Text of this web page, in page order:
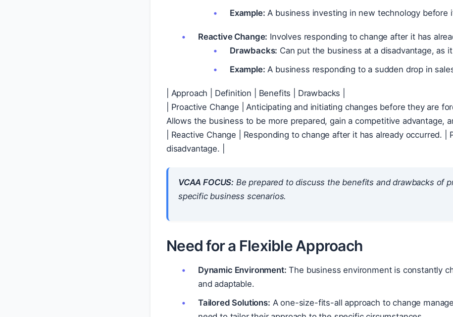
Example: A business investing in new technology before
Reactive Change: Involves responding to change after it has
Drawbacks: Can put the business at a disadvantage, as
Example: A business responding to a sudden drop in
| Approach | Definition | Benefits
| Proactive Change | Anticipating and initiating changes before they are
| Reactive Change | Responding to change
VCAA FOCUS: Be prepared to discuss the benefits and drawbacks of
specific business scenarios.
Need for a Flexible Approach
Dynamic Environment: The business environment is constantly
and adaptable.
Tailored Solutions: A one-size-fits-all approach to change